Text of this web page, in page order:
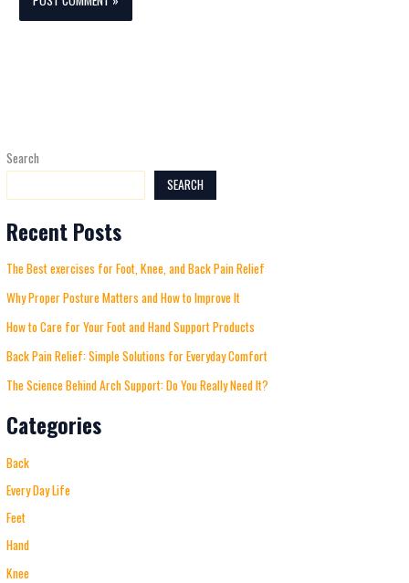
Search
SEARCH
Recent Posts
The Best exercises for Foot, Knee, and Back Pain Relief
Why Proper Posture Matters and How to Improve It
How to Care for Your Foot and Hand Support Products
Back Pain Relief: Simple Solutions for Everyday Comfort
The Science Behind Arch Support: Do You Really Need It?
Categories
Back
Every Day Life
Feet
Hand
Knee